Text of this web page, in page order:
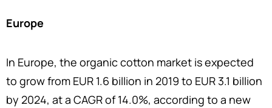
Europe
In Europe, the organic cotton market is expected
to grow from EUR 1.6 billion in 2019 to EUR 3.1 billion
by 2024, at a CAGR of 14.0%, according to a new